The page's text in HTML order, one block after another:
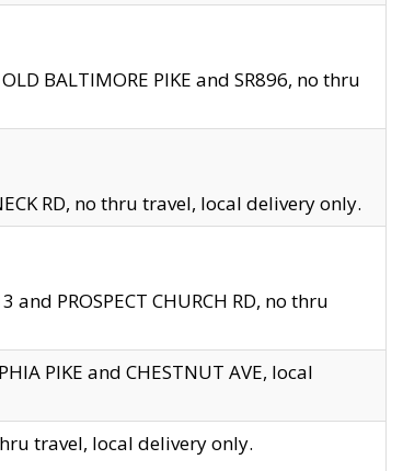
BALTIMORE PIKE and SR896, no thru
RD, no thru travel, local delivery only.
PROSPECT CHURCH RD, no thru
PIKE and CHESTNUT AVE, local
travel, local delivery only.